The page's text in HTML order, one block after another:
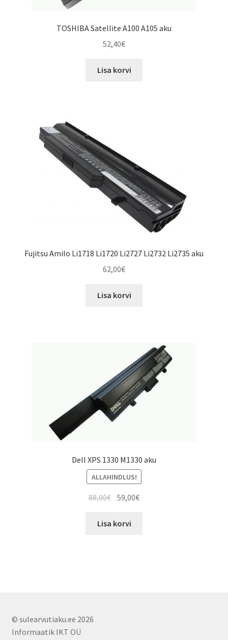
TOSHIBA Satellite A100 A105 aku
52,40€
Lisa korvi
Fujitsu Amilo Li1718 Li1720 Li2727 Li2732 Li2735 aku
62,00€
Lisa korvi
Dell XPS 1330 M1330 aku
ALLAHINDLUS!
88,00€ Algne
oli:
59,00€Current
Lisa korvi
© sulearvutiaku.ee 2026
Informaatik IKT OÜ